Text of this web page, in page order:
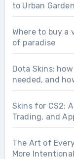
to Urban
Where to buy a
of paradise
Dota Skins:
needed, and
Skins for CS2:
Trading, and
The Art of
More